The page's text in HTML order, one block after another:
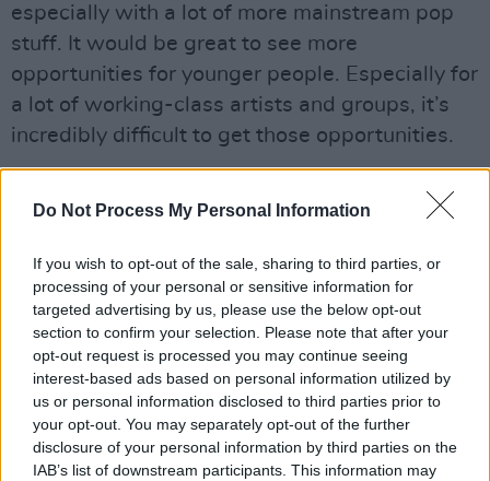
Do Not Process My Personal Information
If you wish to opt-out of the sale, sharing to third parties, or
processing of your personal or sensitive information for
targeted advertising by us, please use the below opt-out
section to confirm your selection. Please note that after your
opt-out request is processed you may continue seeing
interest-based ads based on personal information utilized by
us or personal information disclosed to third parties prior to
your opt-out. You may separately opt-out of the further
disclosure of your personal information by third parties on the
IAB’s list of downstream participants. This information may
especially with a lot of more mainstream pop
stuff. It would be great to see more
opportunities for younger people. Especially for
a lot of working-class artists and groups, it’s
incredibly difficult to get those opportunities.
have a place where there was a little recording
been shut down and it’s just sad. There needs
to be more space for younger people to
practise their craft.”
With the rising cost of concert tickets and
dynamic pricing, live music has become very
expensive for music fans too.